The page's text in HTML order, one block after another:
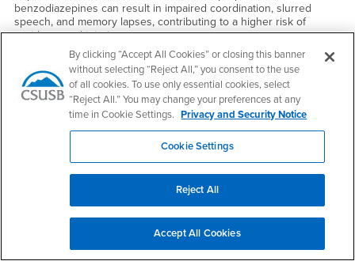
benzodiazepines can result in impaired coordination, slurred
speech, and memory lapses, contributing to a higher risk of
accidents and injuries.
Combining benzocliazepines with other substances, particularly
alcohol, can intensity their effects and amplify the associated risks.
Moreover, recreational use often involves obtaining
benzodiazepines without a prescription, leading to unpredictable
dosages and potential contamination with other harmful
Long-tenn recreational use of benzodiazepines may have serious
consequences, including cognitive impairment, emotional blunting.
and increased susceptibility to mental health issues. Abrupt
cessation of benzodiazepine use can result in severe withdrawal
symptoms, including anxiety, insomnia, and seizures.
Marijuana's effects vary and are dependent on several factors,
By clicking “Accept All Cookies” or closing this banner
without selecting “Reject All,” you consent to the use
of all cookies. To use only essential cookies, select
“Reject All.” You may change your preferences at any
time in Cookie Settings. Privacy and Security Notice
Cookie Settings
Reject All
Accept All Cookies